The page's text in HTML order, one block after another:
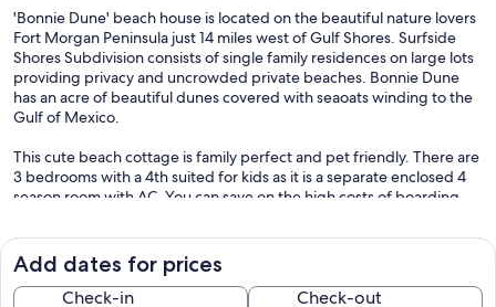
'Bonnie Dune' beach house is located on the beautiful nature lovers
Fort Morgan Peninsula just 14 miles west of Gulf Shores. Surfside
Shores Subdivision consists of single family residences on large lots
providing privacy and uncrowded private beaches. Bonnie Dune
has an acre of beautiful dunes covered with seaoats winding to the
Gulf of Mexico.
This cute beach cottage is family perfect and pet friendly. There are
3 bedrooms with a 4th suited for kids as it is a separate enclosed 4
season room with AC. You can save on the high costs of boarding
Surfside's beaches. All this and your own private 20'x30'pool. Don't
miss this perfect family vacation home.
Keywords: House, Pool, Golf Cart, Water View, Fort Morgan,
Add dates for prices
Check-in Check-out